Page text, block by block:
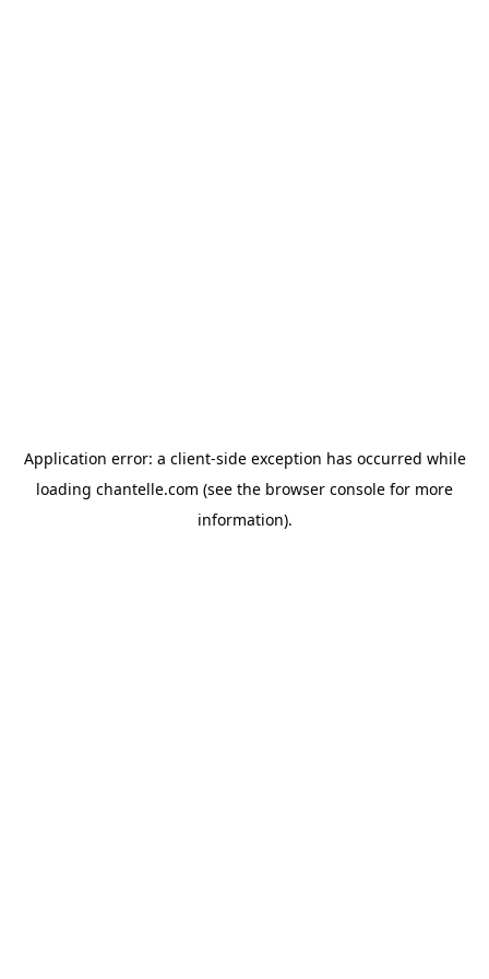
Application error: a client-side exception has occurred while
loading chantelle.com (see the browser console for more
information).